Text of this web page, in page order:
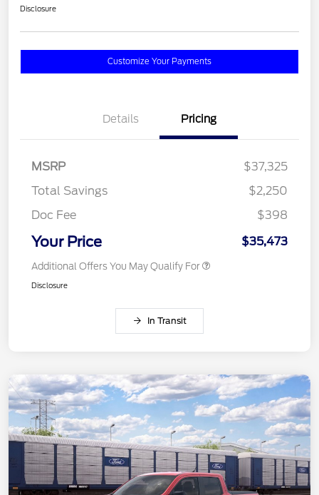
Disclosure
Customize Your Payments
Details Pricing
MSRP
$37,325
Total Savings
$2,250
Doc Fee
$398
Your Price $35,473
Additional Offers You May Qualify For
Disclosure
In Transit